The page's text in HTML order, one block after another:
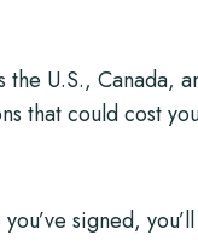
the U.S., Canada,
that could cost
signed, you’ll